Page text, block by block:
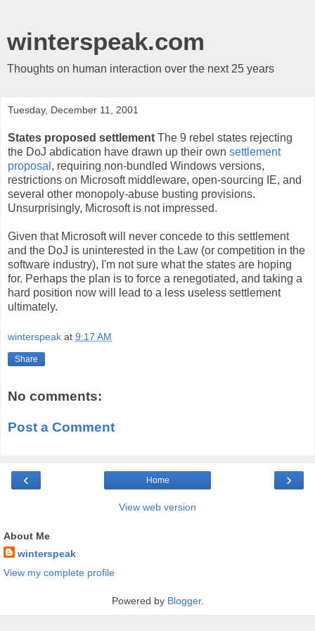
winterspeak.com
Thoughts on human interaction over the next 25 years
Tuesday, December 11, 2001
States proposed settlement The 9 rebel states rejecting
the DoJ abdication have drawn up their own settlement
proposal , requiring non-bundled Windows versions,
restrictions on Microsoft middleware, open-sourcing IE, and
several other monopoly-abuse busting provisions.
Unsurprisingly, Microsoft is not impressed.
Given that Microsoft will never concede to this settlement
and the DoJ is uninterested in the Law (or competition in the
software industry), I'm not sure what the states are hoping
for. Perhaps the plan is to force a renegotiated, and taking a
hard position now will lead to a less useless settlement
ultimately.
winterspeak at 9:17 AM
Share
No comments:
Post a Comment
‹ ›
Home
View web version
About Me
winterspeak
View my complete profile
Powered by Blogger.